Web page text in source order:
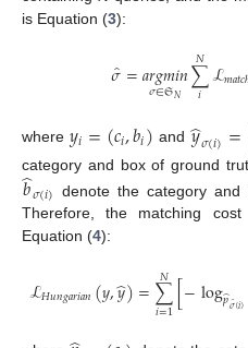
is Equation (3):
𝜎=𝑎𝑟𝑔𝑚𝑖𝑛
𝜎∈𝔖𝑁 ∑
𝑖
𝑁ℒ𝑚𝑎𝑡𝑐
where𝑦𝑖=(𝑐𝑖,𝑏𝑖) and𝑦
̂𝜎(𝑖)=
category and box of ground
𝑏
̂𝜎(𝑖) denote the category and
Therefore, the matching
Equation (4):
ℒ𝐻𝑢𝑛𝑔𝑎𝑟𝑖𝑎𝑛(𝑦,𝑦
̂)=∑
𝑖=1
𝑁 [−log𝑝
̂𝜎̂(𝑖)